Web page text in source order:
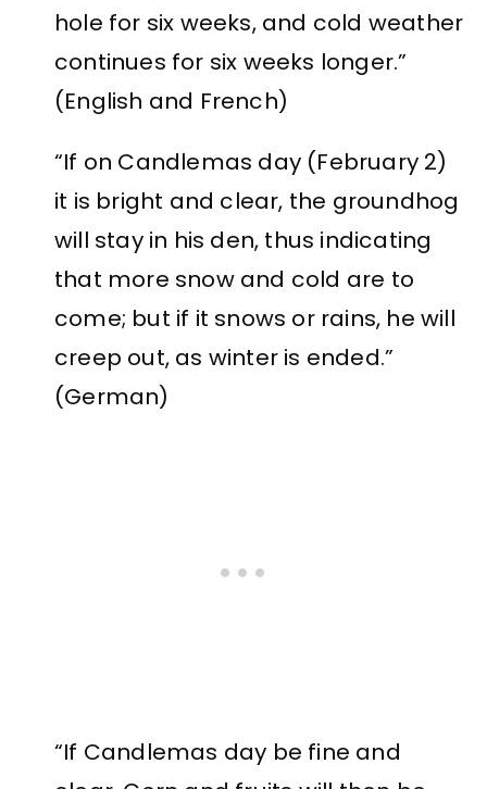
hole for six weeks, and cold weather
continues for six weeks longer.”
(English and French)
“If on Candlemas day (February 2)
it is bright and clear, the groundhog
will stay in his den, thus indicating
that more snow and cold are to
come; but if it snows or rains, he will
creep out, as winter is ended.”
(German)
“If Candlemas day be fine and